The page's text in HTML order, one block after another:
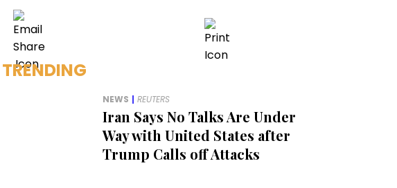
TRENDING
NEWS | REUTERS
Iran Says No Talks Are Under
Way with United States after
Trump Calls off Attacks